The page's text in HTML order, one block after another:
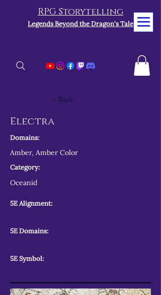
RPG Storytelling
Legends Beyond the Dragon's Tale
< Back
Electra
Domains:
Amber, Amber Color
Category:
Oceanid
5E Alignment:
5E Domains:
5E Symbol: